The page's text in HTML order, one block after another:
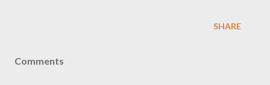
SHARE
Comments